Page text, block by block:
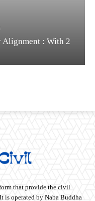
: With 2
that provide the civil
is operated by Naba Buddha